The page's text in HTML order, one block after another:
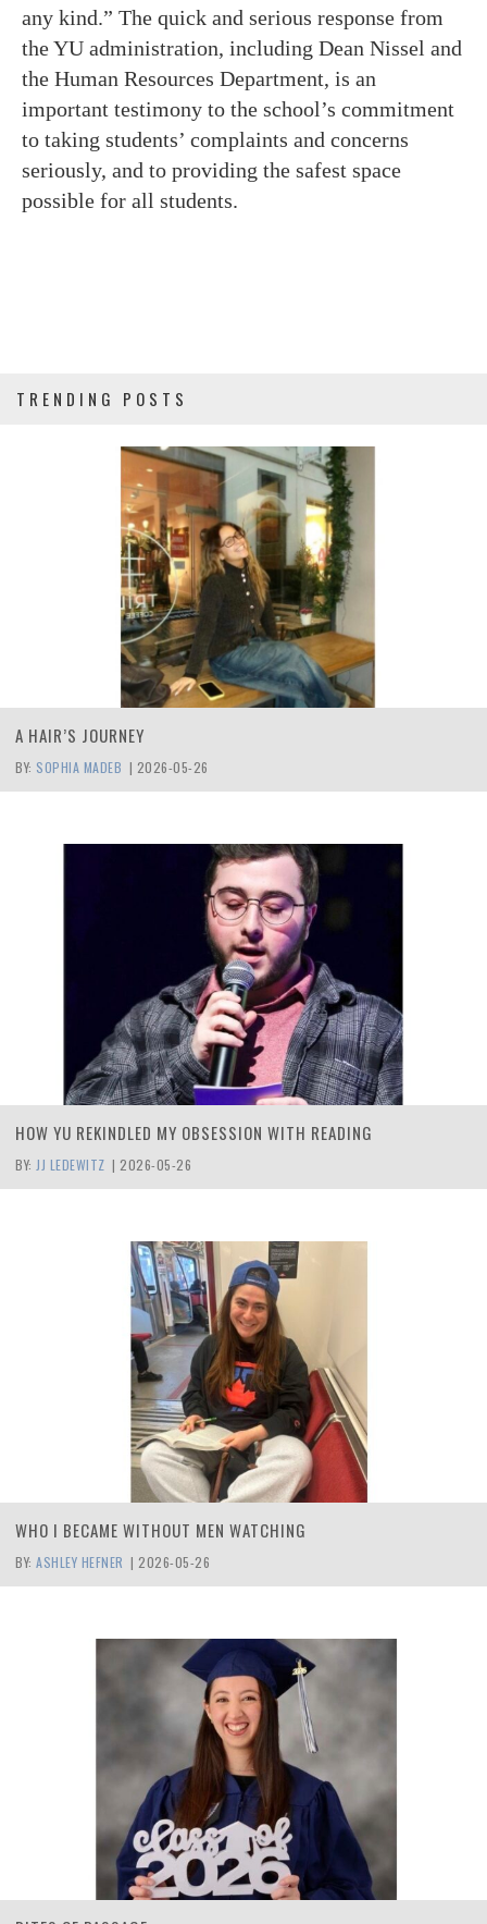
any kind.” The quick and serious response from
the YU administration, including Dean Nissel and
the Human Resources Department, is an
important testimony to the school’s commitment
to taking students’ complaints and concerns
seriously, and to providing the safest space
possible for all students.
TRENDING POSTS
A HAIR’S JOURNEY
BY: SOPHIA MADEB | 2026-05-26
HOW YU REKINDLED MY OBSESSION WITH READING
BY: JJ LEDEWITZ | 2026-05-26
WHO I BECAME WITHOUT MEN WATCHING
BY: ASHLEY HEFNER | 2026-05-26